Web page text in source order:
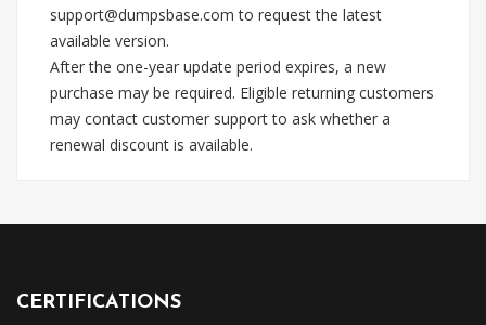
support@dumpsbase.com to request the latest
available version.
After the one-year update period expires, a new
purchase may be required. Eligible returning customers
may contact customer support to ask whether a
renewal discount is available.
CERTIFICATIONS